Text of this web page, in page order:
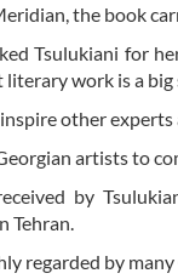
the book
Tsulukiani for
work is a
other
artists to
by
Tehran.
regarded by